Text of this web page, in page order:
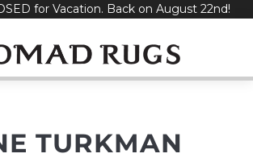
for Vacation. Back on August 22nd!
TURKMAN